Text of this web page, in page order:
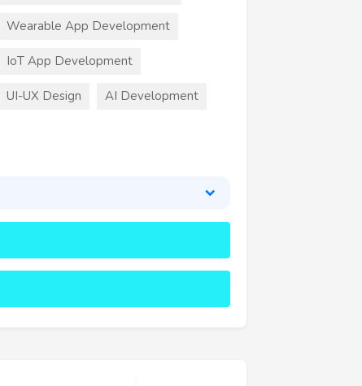
Wearable App Development
IoT App Development
UI-UX Design AI Development